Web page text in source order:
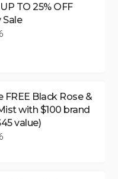
TO 25% OFF
Sale
FREE Black Rose &
with $100 brand
value)